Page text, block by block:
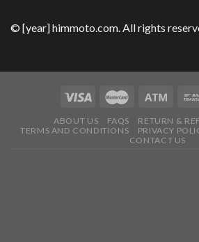
© [year] himmoto.com. All rights
ABOUT US FAQS
RETURN &
TERMS AND CONDITIONS
PRIVACY
CONTACT US